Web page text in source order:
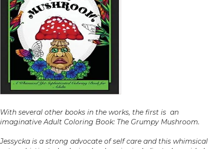
With several other books in the works, the first is an
imaginative Adult Coloring Book: The Grumpy Mushroom.
Jessycka is a strong advocate of self care and this whimsical